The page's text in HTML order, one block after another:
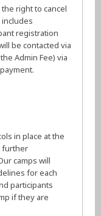
right to cancel
registration
be contacted via
Admin Fee) via
in place at the
further
camps will
for each
participants
if they are